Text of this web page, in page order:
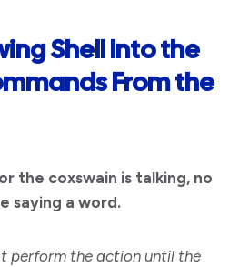
Shell Into the
From the
the coxswain is talking, no
saying a word.
perform the action until the